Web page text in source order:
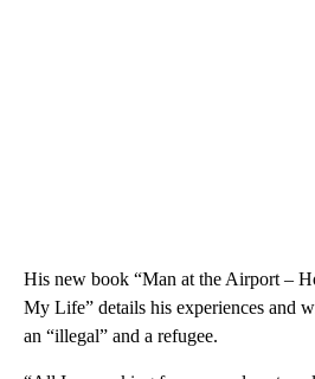
His new book “Man at the Airport –
My Life” details his experiences and
an “illegal” and a refugee.